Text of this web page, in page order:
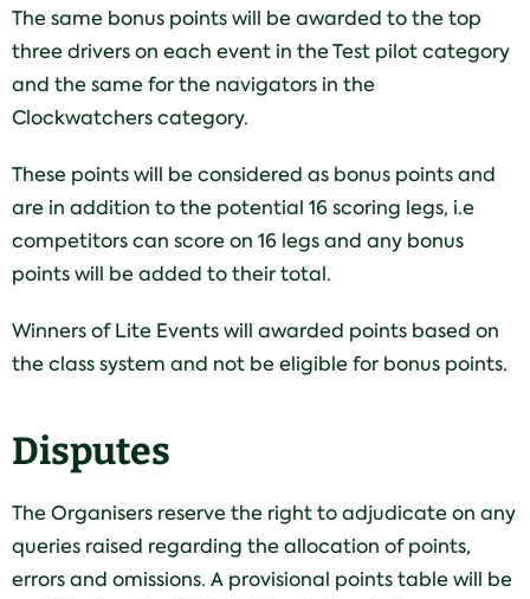
The same bonus points will be awarded to the top
three drivers on each event in the Test pilot category
and the same for the navigators in the
Clockwatchers category.
These points will be considered as bonus points and
are in addition to the potential 16 scoring legs, i.e
competitors can score on 16 legs and any bonus
points will be added to their total.
Winners of Lite Events will awarded points based on
the class system and not be eligible for bonus points.
Disputes
The Organisers reserve the right to adjudicate on any
queries raised regarding the allocation of points,
errors and omissions. A provisional points table will be